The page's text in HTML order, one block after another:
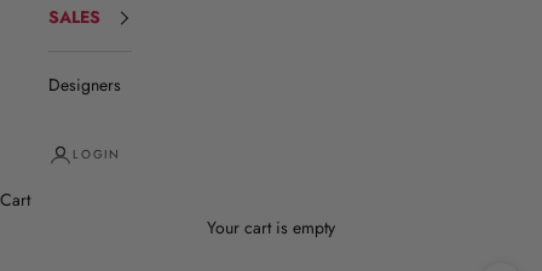
SALES
Designers
LOGIN
Cart
Your cart is empty